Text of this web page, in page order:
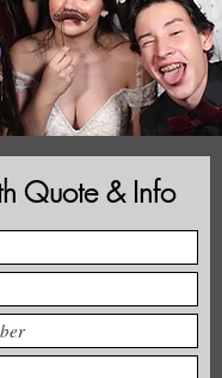
Quote & Info